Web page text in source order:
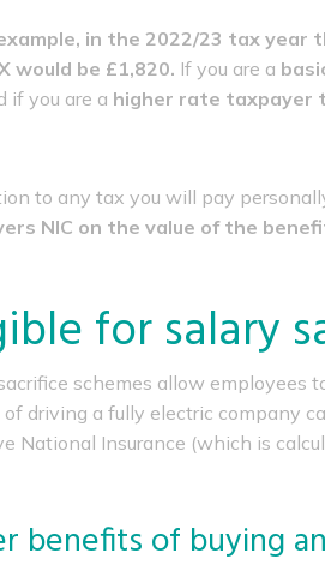
in the 2022/23 tax year
would be £1,820. If you are a
if you are a higher rate taxpayer
to any tax you will pay
NIC on the value of the
for salary
schemes allow employees
driving a fully electric company
National Insurance (which is
benefits of buying